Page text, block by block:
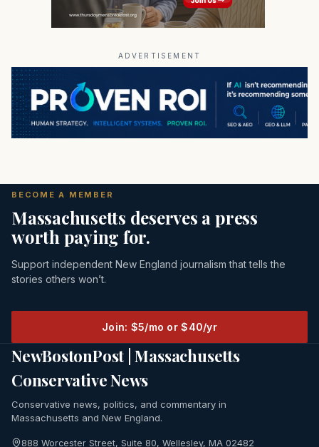
ADVERTISEMENT
BECOME A MEMBER
Massachusetts deserves a press
worth paying for.
Support independent New England journalism that tells the
stories others won’t.
Join: $5/mo or $40/yr
NewBostonPost | Massachusetts
Conservative News
Conservative news, politics, and commentary in
Massachusetts and New England.
888 Worcester Street, Suite 80, Wellesley, MA 02482